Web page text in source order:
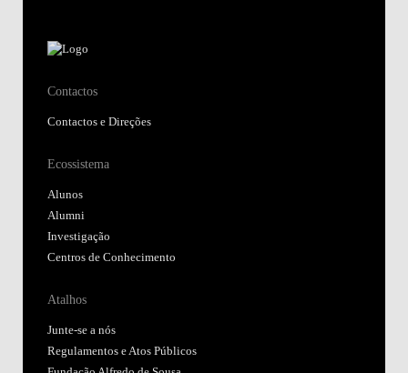
Contactos
Contactos e Direções
Ecossistema
Alunos
Alumni
Investigação
Centros de Conhecimento
Atalhos
Junte-se a nós
Regulamentos e Atos Públicos